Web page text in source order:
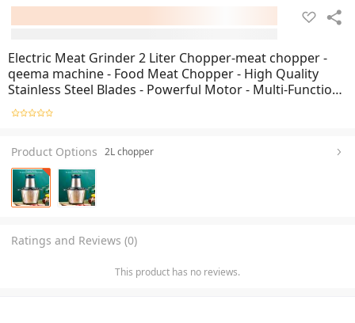
Electric Meat Grinder 2 Liter Chopper-meat chopper -
qeema machine - Food Meat Chopper - High Quality
Stainless Steel Blades - Powerful Motor - Multi-Function
Food Processor - Mincer Grinder Blender Chopper
Mixer - Steel Bowl 2 Liter
Product Options 2L chopper
Ratings and Reviews (0)
This product has no reviews.